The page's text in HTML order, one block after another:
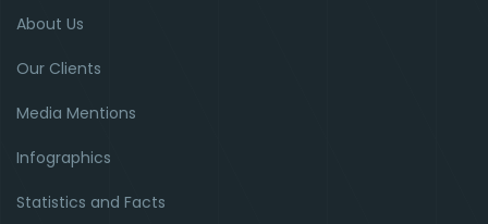
About Us
Our Clients
Media Mentions
Infographics
Statistics and Facts